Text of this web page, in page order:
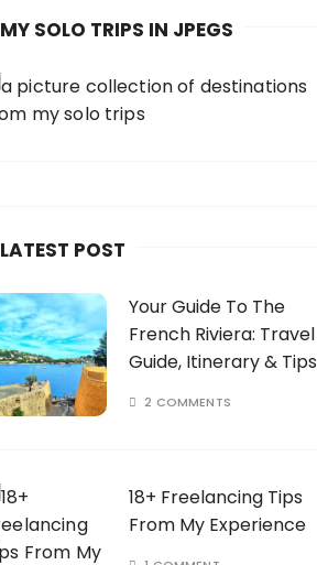
MY SOLO TRIPS IN JPEGS
LATEST POST
Your Guide To The
French Riviera: Travel
Guide, Itinerary & Tips
2 COMMENTS
18+ Freelancing Tips
From My Experience